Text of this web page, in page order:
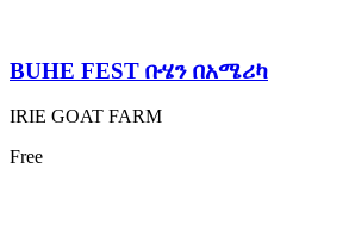
BUHE FEST ቡሄን በአሜሪካ
IRIE GOAT FARM
Free